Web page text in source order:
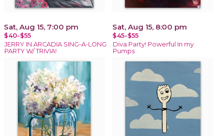
Sat, Aug 15, 7:00 pm
$40-$55
JERRY IN ARCADIA SING-A-LONG
PARTY W/ TRIVIA!
Sat, Aug 15, 8:00 pm
$45-$55
Diva Party! Powerful In my
Pumps